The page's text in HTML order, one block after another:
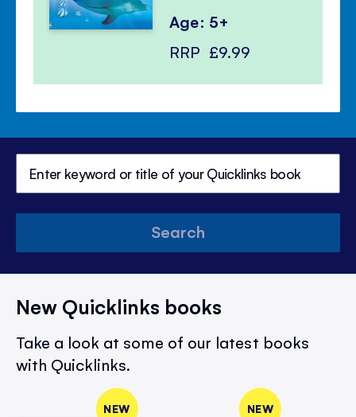
Age: 5+
RRP £9.99
Search
New Quicklinks books
Take a look at some of our latest books
with Quicklinks.
NEW NEW